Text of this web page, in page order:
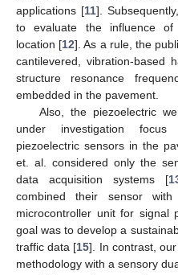
applications [11].
to evaluate the influence
location [12]. As a rule, the
cantilevered, vibration-based
structure resonance
embedded in the pavement.
Also, the piezoelectric
under investigation focus
piezoelectric sensors in the
et. al. considered only the
data acquisition systems [
combined their sensor
microcontroller unit for signal
goal was to develop a
traffic data [15]. In contrast,
methodology with a sensory